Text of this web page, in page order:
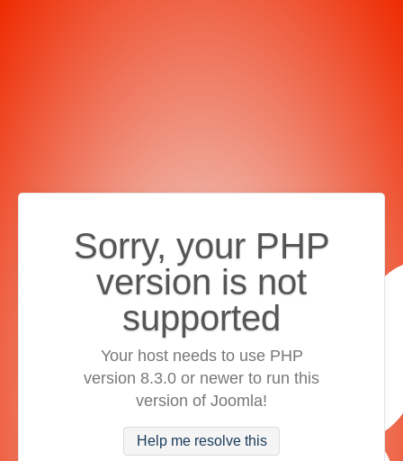
Sorry, your PHP
version is not
supported
Your host needs to use PHP
version 8.3.0 or newer to run this
version of Joomla!
Help me resolve this